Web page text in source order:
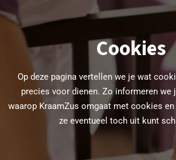
Cookies
Op deze pagina vertellen we je wat
precies voor dienen. Zo informeren we
waarop KraamZus omgaat met cookies
ze eventueel toch uit kunt